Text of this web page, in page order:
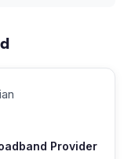
Provider